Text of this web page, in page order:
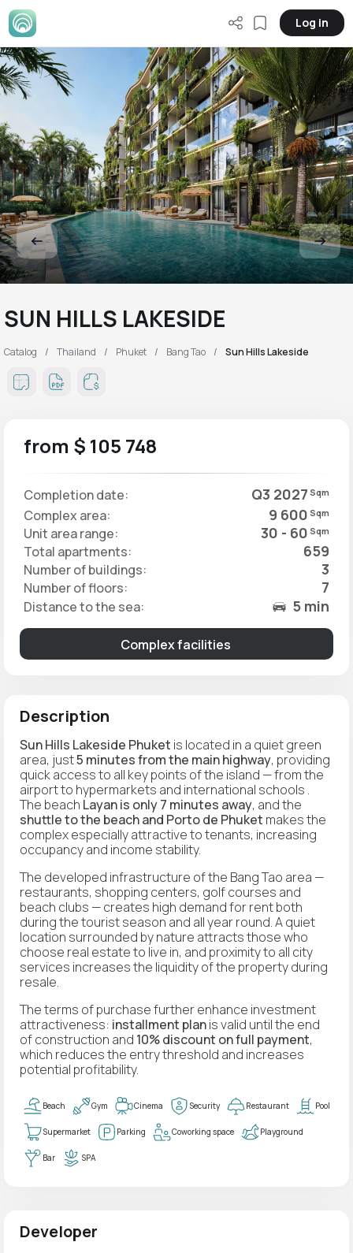
Log in
SUN HILLS LAKESIDE
Catalog Thailand Phuket Bang Tao Sun Hills Lakeside
Description
Sun Hills Lakeside Phuket is located in a quiet green
area, just5 minutes from the main highway, providing
quick access to all key points of the island — from the
airport to hypermarkets and international schools .
The beach Layan is only 7 minutes away, and the
shuttle to the beach and Porto de Phuket makes the
complex especially attractive to tenants, increasing
occupancy and income stability.
The developed infrastructure of the Bang Tao area —
restaurants, shopping centers, golf courses and
beach clubs — creates high demand for rent both
during the tourist season and all year round. A quiet
location surrounded by nature attracts those who
choose real estate to live in, and proximity to all city
services increases the liquidity of the property during
resale.
The terms of purchase further enhance investment
attractiveness: installment planis valid until the end
of construction and 10% discount on full payment,
which reduces the entry threshold and increases
potential profitability.
Beach Gym Cinema Security Restaurant Pool
Supermarket Parking Coworking space Playground
Bar SPA
Developer
from $ 105 748
Completion date: Q3 2027 Sqm
Complex area: 9 600 Sqm
Unit area range: 30 - 60 Sqm
Total apartments: 659
Number of buildings: 3
Number of floors: 7
Distance to the sea: 5 min
Complex facilities